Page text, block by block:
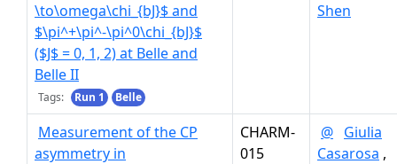
\to\omega\chi_{bJ}$ and
$\pi^+\pi^-\pi^0\chi_{bJ}$
($J$ = 0, 1, 2) at Belle and
Belle II
Tags: Run 1 Belle
Shen
Measurement of the CP
asymmetry in
CHARM-
015
@ Giulia
Casarosa ,